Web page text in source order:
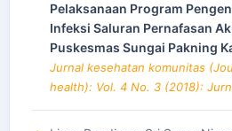
Pelaksanaan Program
Infeksi Saluran Pernafasan
Puskesmas Sungai Pakning
Jurnal kesehatan komunitas
health): Vol. 4 No. 3 (2018):